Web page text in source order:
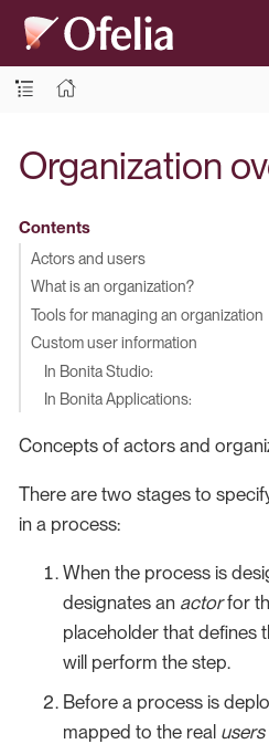
Organization
Contents
Actors and users
What is an organization?
Tools for managing an organization
Custom user information
In Bonita Studio:
In Bonita Applications:
Concepts of actors and
There are two stages to
in a process:
When the process is
designates an actorfor
placeholder that defines
will perform the step.
Before a process is
mapped to the real users